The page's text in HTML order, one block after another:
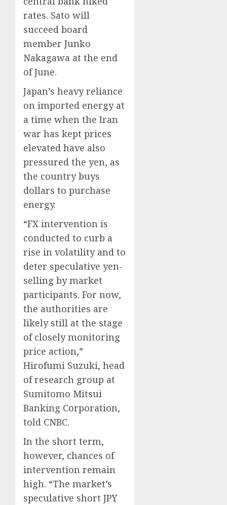
rates. Sato will
succeed board
member Junko
Nakagawa at the end
of June.
Japan’s heavy reliance
on imported energy at
a time when the Iran
war has kept prices
elevated have also
pressured the yen, as
the country buys
dollars to purchase
energy.
“FX intervention is
conducted to curb a
rise in volatility and to
deter speculative yen-
selling by market
participants. For now,
the authorities are
likely still at the stage
of closely monitoring
price action,”
Hirofumi Suzuki, head
of research group at
Sumitomo Mitsui
Banking Corporation,
told CNBC.
In the short term,
however, chances of
intervention remain
high. “The market’s
speculative short JPY